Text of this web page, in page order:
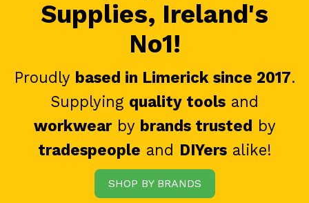
Supplies, Ireland's
No1!
Proudly based in Limerick since 2017.
Supplying quality tools and
workwearby brands trusted by
tradespeople and DIYersalike!
SHOP BY BRANDS